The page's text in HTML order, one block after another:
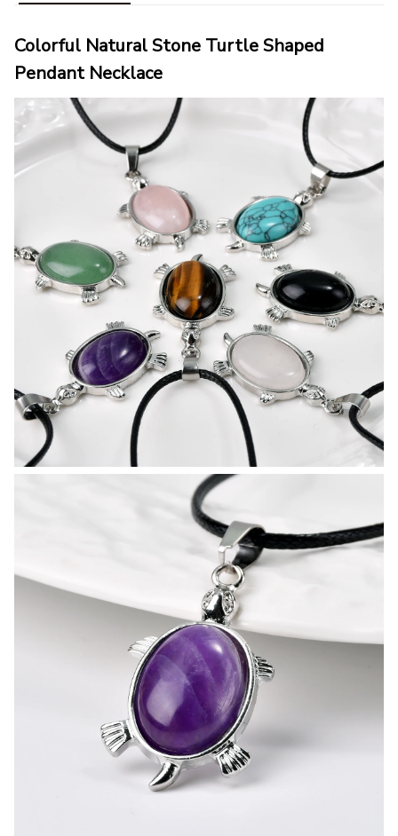
Colorful Natural Stone Turtle Shaped
Pendant Necklace